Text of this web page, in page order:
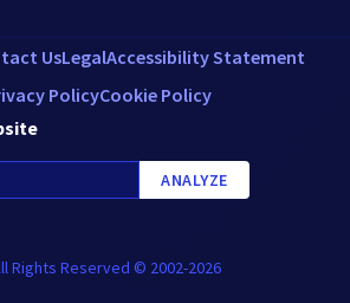
UsLegalAccessibility Statement
PolicyCookie Policy
ANALYZE
Rights Reserved © 2002-2026